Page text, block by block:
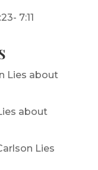
7:11
Lies about
about
Lies